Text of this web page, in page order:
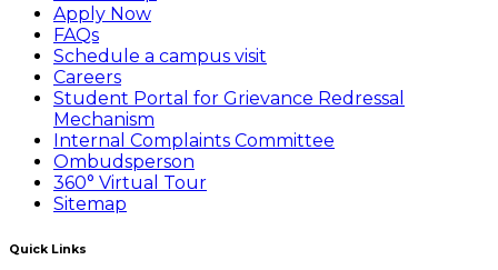
Apply Now
FAQs
Schedule a campus visit
Careers
Student Portal for Grievance Redressal
Mechanism
Internal Complaints Committee
Ombudsperson
360° Virtual Tour
Sitemap
Quick Links